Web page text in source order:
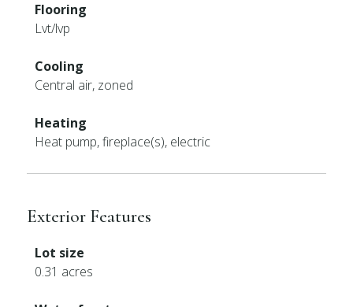
Flooring
Lvt/lvp
Cooling
Central air, zoned
Heating
Heat pump, fireplace(s), electric
Exterior Features
Lot size
0.31 acres